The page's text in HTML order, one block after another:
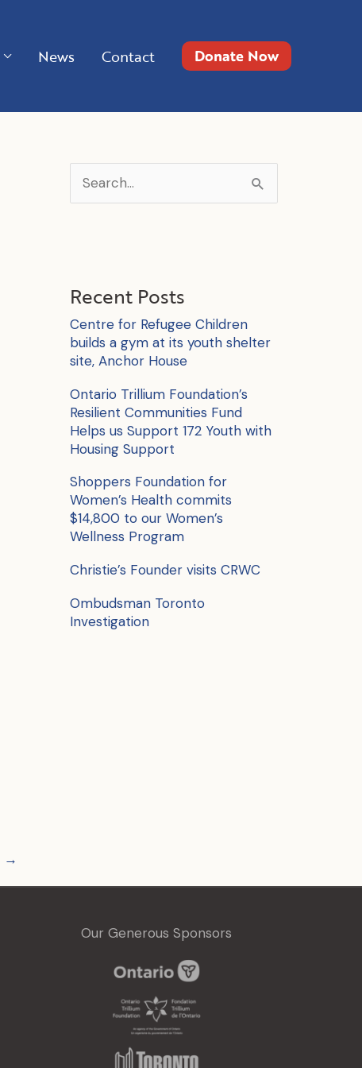
News Contact Donate Now
→
e
f
o
r
:
Recent Posts
Centre for Refugee Children
builds a gym at its youth shelter
site, Anchor House
Ontario Trillium Foundation’s
Resilient Communities Fund
Helps us Support 172 Youth with
Housing Support
Shoppers Foundation for
Women’s Health commits
$14,800 to our Women’s
Wellness Program
Christie’s Founder visits CRWC
Ombudsman Toronto
Investigation
Our Generous Sponsors